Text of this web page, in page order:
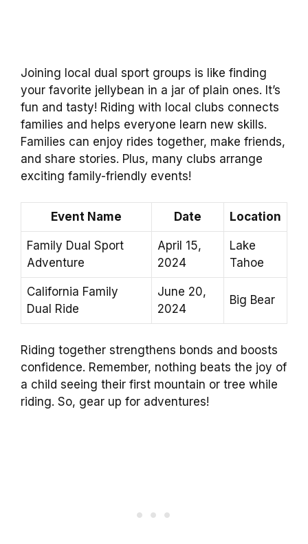
Joining local dual sport groups is like finding
your favorite jellybean in a jar of plain ones. It’s
fun and tasty! Riding with local clubs connects
families and helps everyone learn new skills.
Families can enjoy rides together, make friends,
and share stories. Plus, many clubs arrange
exciting family-friendly events!
Event Name Date Location
Family Dual Sport
Adventure
April 15,
2024
Lake
Tahoe
California Family
Dual Ride
June 20,
2024
Big Bear
Riding together strengthens bonds and boosts
confidence. Remember, nothing beats the joy of
a child seeing their first mountain or tree while
riding. So, gear up for adventures!